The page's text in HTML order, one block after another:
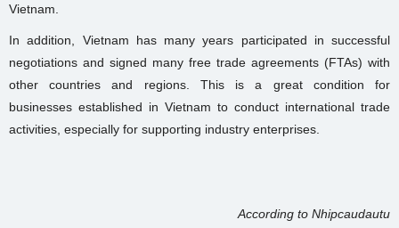
Vietnam.
In addition, Vietnam has many years participated in successful
negotiations and signed many free trade agreements (FTAs) with
other countries and regions. This is a great condition for
businesses established in Vietnam to conduct international trade
activities, especially for supporting industry enterprises.
According to Nhipcaudautu